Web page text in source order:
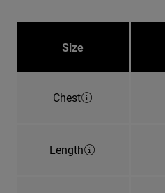
Size
Chest
Length